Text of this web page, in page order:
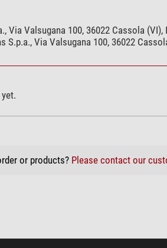
Via Valsugana 100, 36022 Cassola
S.p.a., Via Valsugana 100, 36022
or products? Please contact our